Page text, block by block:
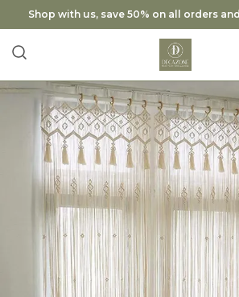
Shop with us, save 50% on all orders